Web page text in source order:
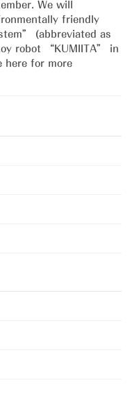
We will
friendly
(abbreviated as
robot “KUMIITA” in
here for more